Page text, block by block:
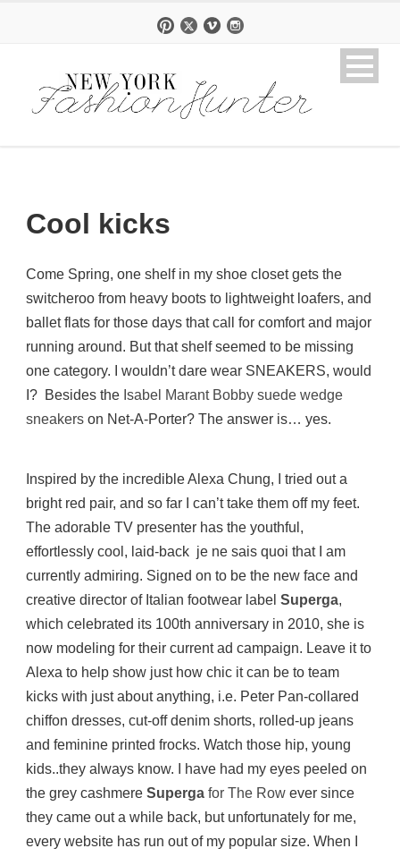
Cool kicks
Come Spring, one shelf in my shoe closet gets the
switcheroo from heavy boots to lightweight loafers, and
ballet flats for those days that call for comfort and major
running around. But that shelf seemed to be missing
one category. I wouldn’t dare wear SNEAKERS, would
I? Besides the Isabel Marant Bobby suede wedge
sneakers on Net-A-Porter? The answer is… yes.
Inspired by the incredible Alexa Chung, I tried out a
bright red pair, and so far I can’t take them off my feet.
The adorable TV presenter has the youthful,
effortlessly cool, laid-back je ne sais quoi that I am
currently admiring. Signed on to be the new face and
creative director of Italian footwear label Superga,
which celebrated its 100th anniversary in 2010, she is
now modeling for their current ad campaign. Leave it to
Alexa to help show just how chic it can be to team
kicks with just about anything, i.e. Peter Pan-collared
chiffon dresses, cut-off denim shorts, rolled-up jeans
and feminine printed frocks. Watch those hip, young
kids..they always know. I have had my eyes peeled on
the grey cashmere Superga for The Row ever since
they came out a while back, but unfortunately for me,
every website has run out of my popular size. When I